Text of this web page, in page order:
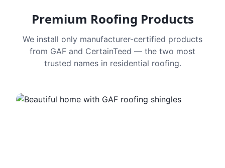
Premium Roofing Products
We install only manufacturer-certified products
from GAF and CertainTeed — the two most
trusted names in residential roofing.